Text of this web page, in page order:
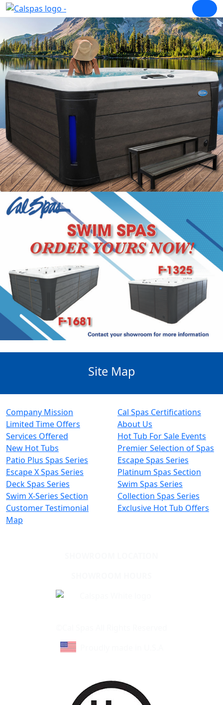
Site Map
Company Mission
Cal Spas Certifications
Limited Time Offers
About Us
Services Offered
Hot Tub For Sale Events
New Hot Tubs
Premier Selection of Spas
Patio Plus Spas Series
Escape Spas Series
Escape X Spas Series
Platinum Spas Section
Deck Spas Series
Swim Spas Series
Swim X-Series Section
Collection Spas Series
Customer Testimonial
Exclusive Hot Tub Offers
Map